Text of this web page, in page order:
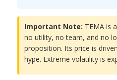
Important Note: TEMA is
no utility, no team, and no
proposition. Its price is
hype. Extreme volatility is